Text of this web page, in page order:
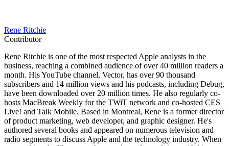
Rene Ritchie
Contributor
Rene Ritchie is one of the most respected Apple analysts in the
business, reaching a combined audience of over 40 million readers a
month. His YouTube channel, Vector, has over 90 thousand
subscribers and 14 million views and his podcasts, including Debug,
have been downloaded over 20 million times. He also regularly co-
hosts MacBreak Weekly for the TWiT network and co-hosted CES
Live! and Talk Mobile. Based in Montreal, Rene is a former director
of product marketing, web developer, and graphic designer. He's
authored several books and appeared on numerous television and
radio segments to discuss Apple and the technology industry. When